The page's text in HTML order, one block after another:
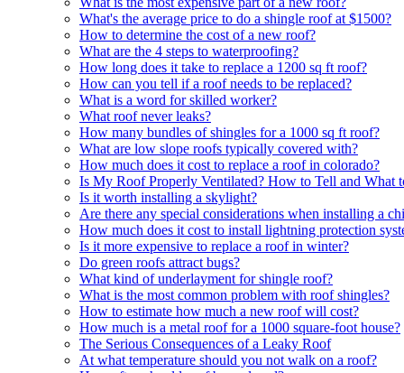
What's the average price to do a shingle roof at $1500?
How to determine the cost of a new roof?
What are the 4 steps to waterproofing?
How long does it take to replace a 1200 sq ft roof?
How can you tell if a roof needs to be replaced?
What is a word for skilled worker?
What roof never leaks?
How many bundles of shingles for a 1000 sq ft roof?
What are low slope roofs typically covered with?
How much does it cost to replace a roof in colorado?
Is My Roof Properly Ventilated? How to Tell and What
Is it worth installing a skylight?
Are there any special considerations when installing a
How much does it cost to install lightning protection
Is it more expensive to replace a roof in winter?
Do green roofs attract bugs?
What kind of underlayment for shingle roof?
What is the most common problem with roof shingles?
How to estimate how much a new roof will cost?
How much is a metal roof for a 1000 square-foot house?
The Serious Consequences of a Leaky Roof
At what temperature should you not walk on a roof?